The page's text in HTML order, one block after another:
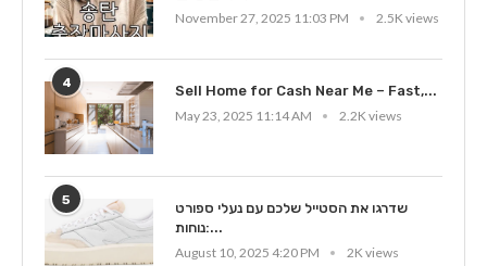
November 27, 2025 11:03 PM
2.5K views
4
Sell Home for Cash Near Me – Fast,...
May 23, 2025 11:14 AM
2.2K views
5
שדרגו את הסטייל שלכם עם נעלי ספורט
נוחות:...
August 10, 2025 4:20 PM
2K views